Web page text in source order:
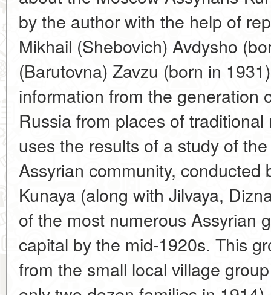
by the author with the help of
Mikhail (Shebovich) Avdysho
(Barutovna) Zavzu (born in
information from the generation
Russia from places of
uses the results of a study of
Assyrian community,
Kunaya (along with Jilvaya,
of the most numerous Assyrian
capital by the mid-1920s. This
from the small local village